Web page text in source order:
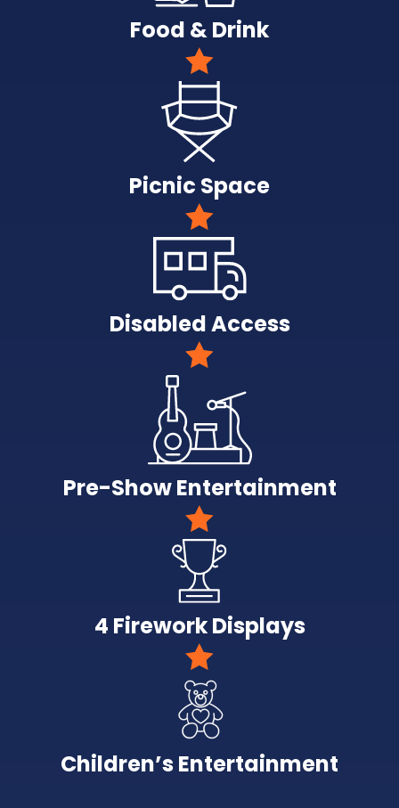
Food & Drink
Picnic Space
Disabled Access
Pre-Show Entertainment
4 Firework Displays
Children’s Entertainment